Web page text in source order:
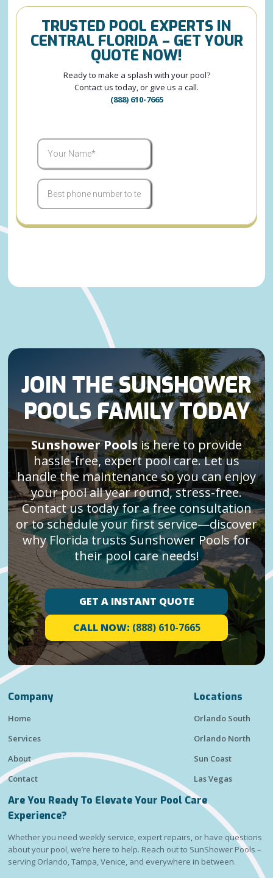
TRUSTED POOL EXPERTS IN
CENTRAL FLORIDA – GET YOUR
QUOTE NOW!
Ready to make a splash with your pool?
Contact us today, or give us a call.
(888) 610-7665
JOIN THE SUNSHOWER
POOLS FAMILY TODAY
Sunshower Poolsis here to provide
hassle-free, expert pool care. Let us
handle the maintenance so you can enjoy
your pool all year round, stress-free.
Contact us today for a free consultation
or to schedule your first service—discover
why Florida trusts Sunshower Pools for
their pool care needs!
GET A INSTANT QUOTE
CALL NOW: (888) 610-7665
Company
Home
Services
About
Contact
Locations
Orlando South
Orlando North
Sun Coast
Las Vegas
Are You Ready To Elevate Your Pool Care
Experience?
Whether you need weekly service, expert repairs, or have questions
about your pool, we’re here to help. Reach out to SunShower Pools –
serving Orlando, Tampa, Venice, and everywhere in between.